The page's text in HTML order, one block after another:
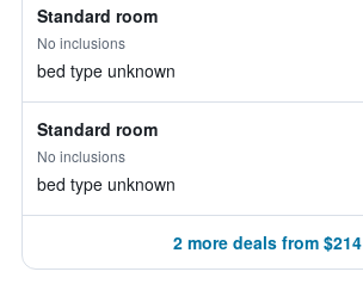
Standard room
No inclusions
bed type unknown
Standard room
No inclusions
bed type unknown
2 more deals from $214